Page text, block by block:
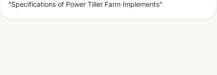
“Specifications of Power Tiller Farm Implements”